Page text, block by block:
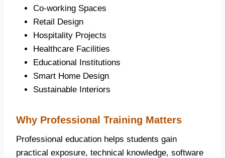
Co-working Spaces
Retail Design
Hospitality Projects
Healthcare Facilities
Educational Institutions
Smart Home Design
Sustainable Interiors
Why Professional Training Matters
Professional education helps students gain
practical exposure, technical knowledge, software